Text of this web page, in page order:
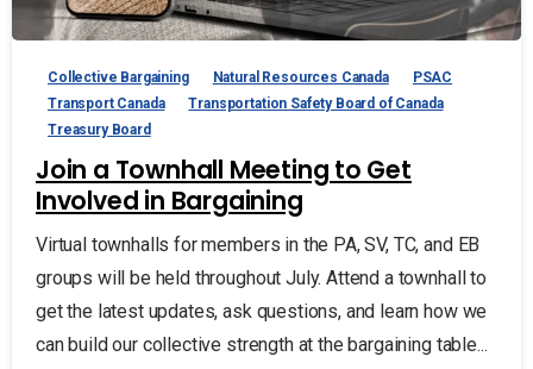
Collective Bargaining Natural Resources Canada
PSAC
Transport Canada
Transportation Safety Board of Canada
Treasury Board
Join a Townhall Meeting to Get
Involved in Bargaining
Virtual townhalls for members in the PA, SV, TC, and EB
groups will be held throughout July. Attend a townhall to
get the latest updates, ask questions, and learn how we
can build our collective strength at the bargaining table...